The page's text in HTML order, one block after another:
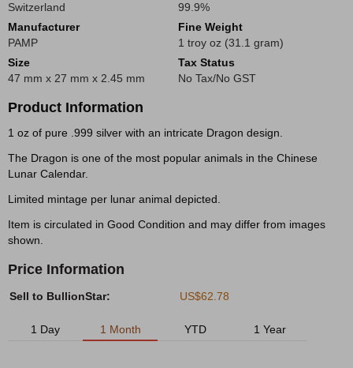
Switzerland
99.9%
Manufacturer
PAMP
Fine Weight
1 troy oz (31.1 gram)
Size
47 mm x 27 mm x 2.45 mm
Tax Status
No Tax/No GST
Product Information
1 oz of pure .999 silver with an intricate Dragon design.
The Dragon is one of the most popular animals in the Chinese
Lunar Calendar.
Limited mintage per lunar animal depicted.
Item is circulated in Good Condition and may differ from images
shown.
Price Information
Sell to BullionStar: US$62.78
1 Day 1 Month YTD 1 Year